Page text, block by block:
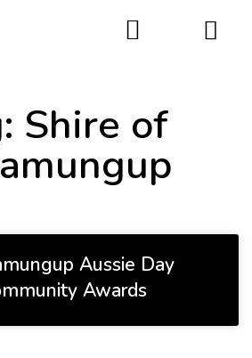
Shire of
Aussie Day
Awards